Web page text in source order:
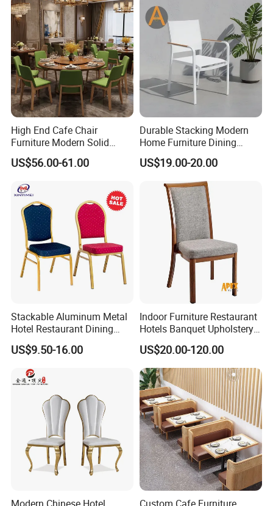
High End Cafe Chair
Furniture Modern Solid
Wood Armchair Fast Food
Kitchen Dining Room Chairs
Hospitality Wedding
Banquet Restaurant Chair
US$56.00-61.00
Durable Stacking Modern
Home Furniture Dining
Weatherproof Guaranteed
Garden Outdoor Event Chair
for Hotel Backyard
US$19.00-20.00
Stackable Aluminum Metal
Hotel Restaurant Dining
Banquet Chair (XYM-L23)
US$9.50-16.00
Indoor Furniture Restaurant
Hotels Banquet Upholstery
Contract Horeca Conference
Chairs
US$20.00-120.00